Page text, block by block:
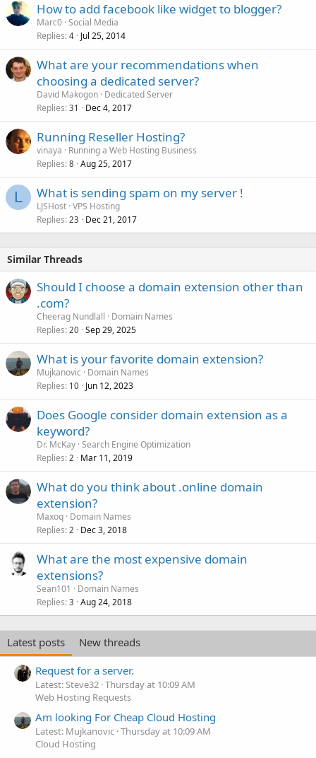
How to add facebook like widget to blogger?
Marc0 Social Media
Replies 4 Jul 25, 2014
What are your recommendations when
choosing a dedicated server?
David Makogon Dedicated Server
Replies 31 Dec 4, 2017
Running Reseller Hosting?
vinaya
Running a Web Hosting Business
Replies 8 Aug 25, 2017
L What is sending spam on my server !
LJSHost VPS Hosting
Replies 23 Dec 21, 2017
Similar Threads
Should I choose a domain extension other than
.com?
Cheerag Nundlall
Domain Names
Replies 20 Sep 29, 2025
What is your favorite domain extension?
Mujkanovic
Domain Names
Replies 10 Jun 12, 2023
Does Google consider domain extension as a
keyword?
Dr. McKay Search Engine Optimization
Replies 2 Mar 11, 2019
What do you think about .online domain
extension?
Maxoq Domain Names
Replies 2 Dec 3, 2018
What are the most expensive domain
extensions?
Sean101
Domain Names
Replies 3 Aug 24, 2018
Latest posts
New threads
Request for a server.
Latest: Steve32 Thursday at 10:09 AM
Web Hosting Requests
Am looking For Cheap Cloud Hosting
Latest: Mujkanovic Thursday at 10:09 AM
Cloud Hosting